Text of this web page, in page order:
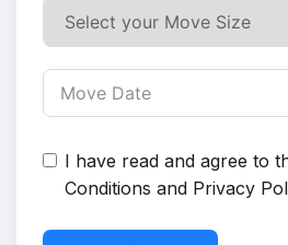
I have read and agree to
Conditions and Privacy